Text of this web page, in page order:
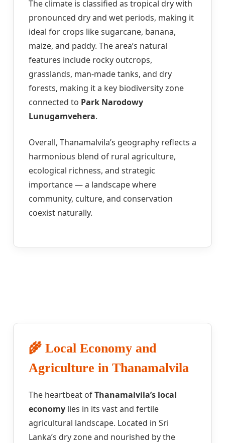
The climate is classified as tropical dry with
pronounced dry and wet periods, making it
ideal for crops like sugarcane, banana,
maize, and paddy. The area’s natural
features include rocky outcrops,
grasslands, man-made tanks, and dry
forests, making it a key biodiversity zone
connected to Park Narodowy
Lunugamvehera.
Overall, Thanamalvila’s geography reflects a
harmonious blend of rural agriculture,
ecological richness, and strategic
importance — a landscape where
community, culture, and conservation
coexist naturally.
🌾 Local Economy and
Agriculture in Thanamalvila
The heartbeat ofThanamalvila’s local
economy lies in its vast and fertile
agricultural landscape. Located in Sri
Lanka’s dry zone and nourished by the